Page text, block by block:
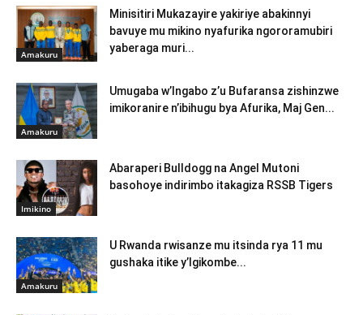
Amakuru
Minisitiri Mukazayire yakiriye abakinnyi
bavuye mu mikino nyafurika ngororamubiri
yaberaga muri...
Amakuru
Umugaba w’Ingabo z’u Bufaransa zishinzwe
imikoranire n’ibihugu bya Afurika, Maj Gen...
Imikino
Abaraperi Bulldogg na Angel Mutoni
basohoye indirimbo itakagiza RSSB Tigers
Amakuru
U Rwanda rwisanze mu itsinda rya 11 mu
gushaka itike y’Igikombe...